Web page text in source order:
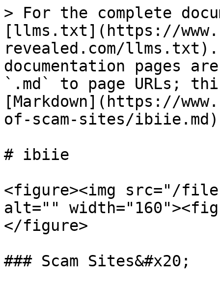
> For the complete
[llms.txt](https://
revealed.com/llms.txt).
documentation pages
`.md` to page URLs;
[Markdown](https://
of-scam-sites/
# ibiie
<figure><img src="/files/
alt=""
</figure>
### Scam Sites&#x20;